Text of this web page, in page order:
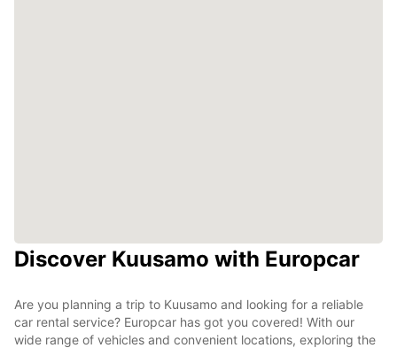
Discover Kuusamo with Europcar
Are you planning a trip to Kuusamo and looking for a reliable
car rental service? Europcar has got you covered! With our
wide range of vehicles and convenient locations, exploring the